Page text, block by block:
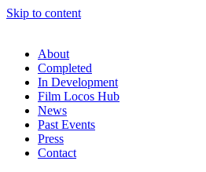
Skip to content
About
Completed
In Development
Film Locos Hub
News
Past Events
Press
Contact